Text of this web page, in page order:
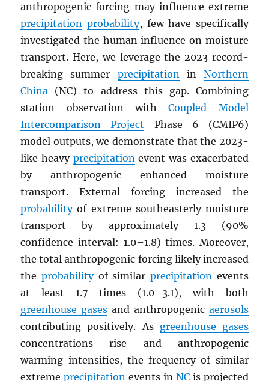
anthropogenic forcing may influence extreme
precipitation probability, few have specifically
investigated the human influence on moisture
transport. Here, we leverage the 2023 record-
breaking summer precipitationin Northern
China (NC) to address this gap. Combining
station observation withCoupled Model
Intercomparison Project Phase 6 (CMIP6)
model outputs, we demonstrate that the 2023-
like heavy precipitationevent was exacerbated
by anthropogenic enhanced moisture
transport. External forcing increased the
probabilityof extreme southeasterly moisture
transport by approximately 1.3 (90%
confidence interval: 1.0–1.8) times. Moreover,
the total anthropogenic forcing likely increased
theprobabilityof similar precipitationevents
at least 1.7 times (1.0–3.1), with both
greenhouse gases and anthropogenic aerosols
contributing positively. As greenhouse gases
concentrations rise and anthropogenic
warming intensifies, the frequency of similar
extremeprecipitation events in NCis projected